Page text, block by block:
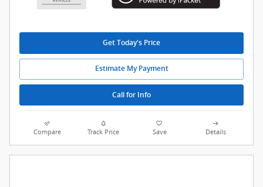
Get Today's Price
Estimate My Payment
Call for Info
Compare Track Price Save Details